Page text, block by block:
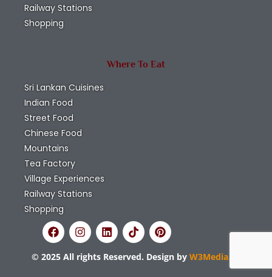
Railway Stations
Shopping
Where To Eat
Sri Lankan Cuisines
Indian Food
Street Food
Chinese Food
Mountains
Tea Factory
Village Experiences
Railway Stations
Shopping
© 2025 All rights Reserved. Design by W3Media.lk